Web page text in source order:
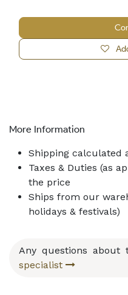
More Information
Shipping calculated
Taxes & Duties (as
the price
Ships from our
holidays & festivals)
Any questions
specialist